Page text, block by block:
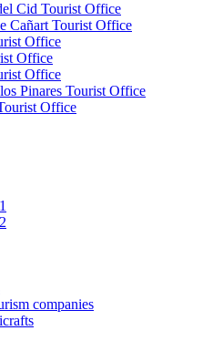
Cid Tourist Office
Cañart Tourist Office
Office
Office
Office
Pinares Tourist Office
Office
companies